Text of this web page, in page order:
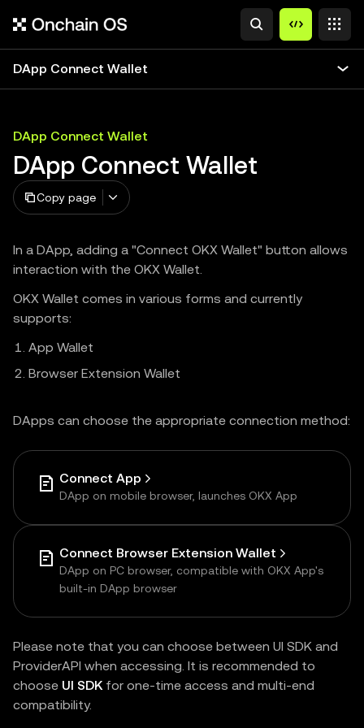
DApp Connect Wallet
DApp Connect Wallet
DApp Connect Wallet
Copy page
In a DApp, adding a "Connect OKX Wallet" button allows
interaction with the OKX Wallet.
OKX Wallet comes in various forms and currently
supports:
App Wallet
Browser Extension Wallet
DApps can choose the appropriate connection method:
Connect App
DApp on mobile browser, launches OKX App
Connect Browser Extension Wallet
DApp on PC browser, compatible with OKX App's
built-in DApp browser
Please note that you can choose between UI SDK and
ProviderAPI when accessing. It is recommended to
choose UI SDKfor one-time access and multi-end
compatibility.